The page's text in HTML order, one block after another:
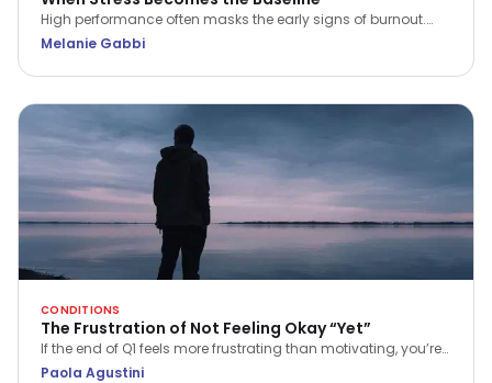
High performance often masks the early signs of burnout.
Psychotherapist Melanie Gabbi explores what happens when
from "holding it together" to true recovery.
Melanie Gabbi
CONDITIONS
The Frustration of Not Feeling Okay “Yet”
If the end of Q1 feels more frustrating than motivating, you’re
not alone. Discover a more compassionate way to approach
Paola Agustini